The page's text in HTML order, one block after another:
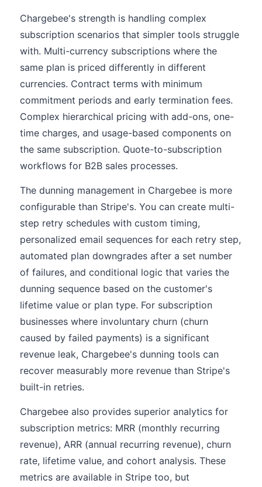
Chargebee's strength is handling complex
subscription scenarios that simpler tools struggle
with. Multi-currency subscriptions where the
same plan is priced differently in different
currencies. Contract terms with minimum
commitment periods and early termination fees.
Complex hierarchical pricing with add-ons, one-
time charges, and usage-based components on
the same subscription. Quote-to-subscription
workflows for B2B sales processes.
The dunning management in Chargebee is more
configurable than Stripe's. You can create multi-
step retry schedules with custom timing,
personalized email sequences for each retry step,
automated plan downgrades after a set number
of failures, and conditional logic that varies the
dunning sequence based on the customer's
lifetime value or plan type. For subscription
businesses where involuntary churn (churn
caused by failed payments) is a significant
revenue leak, Chargebee's dunning tools can
recover measurably more revenue than Stripe's
built-in retries.
Chargebee also provides superior analytics for
subscription metrics: MRR (monthly recurring
revenue), ARR (annual recurring revenue), churn
rate, lifetime value, and cohort analysis. These
metrics are available in Stripe too, but